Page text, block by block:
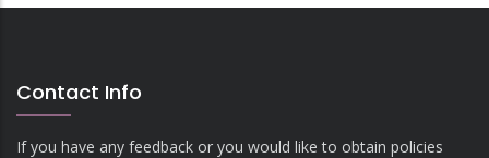
Contact Info
If you have any feedback or you would like to obtain policies